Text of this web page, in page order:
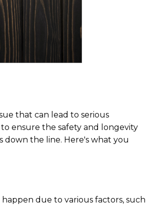
that can lead to serious
ensure the safety and longevity
the line. Here's what you
due to various factors, such